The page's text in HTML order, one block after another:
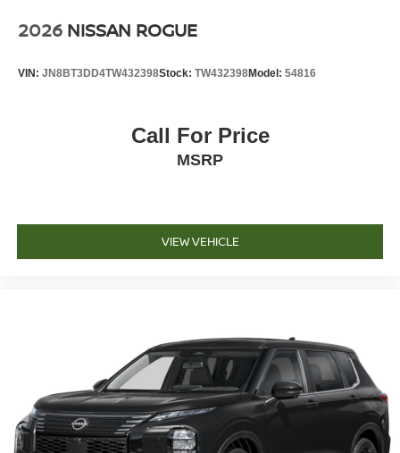
2026 NISSAN ROGUE
VIN: JN8BT3DD4TW432398Stock: TW432398Model: 54816
Call For Price
MSRP
VIEW VEHICLE